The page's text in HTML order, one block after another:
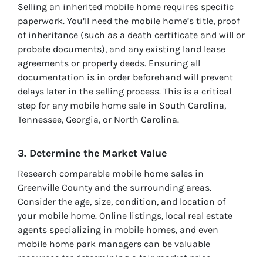
Selling an inherited mobile home requires specific
paperwork. You’ll need the mobile home’s title, proof
of inheritance (such as a death certificate and will or
probate documents), and any existing land lease
agreements or property deeds. Ensuring all
documentation is in order beforehand will prevent
delays later in the selling process. This is a critical
step for any mobile home sale in South Carolina,
Tennessee, Georgia, or North Carolina.
3. Determine the Market Value
Research comparable mobile home sales in
Greenville County and the surrounding areas.
Consider the age, size, condition, and location of
your mobile home. Online listings, local real estate
agents specializing in mobile homes, and even
mobile home park managers can be valuable